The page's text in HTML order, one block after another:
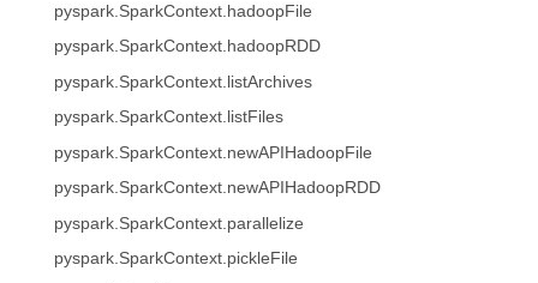
pyspark.SparkContext.hadoopFile
pyspark.SparkContext.hadoopRDD
pyspark.SparkContext.listArchives
pyspark.SparkContext.listFiles
pyspark.SparkContext.newAPIHadoopFile
pyspark.SparkContext.newAPIHadoopRDD
pyspark.SparkContext.parallelize
pyspark.SparkContext.pickleFile